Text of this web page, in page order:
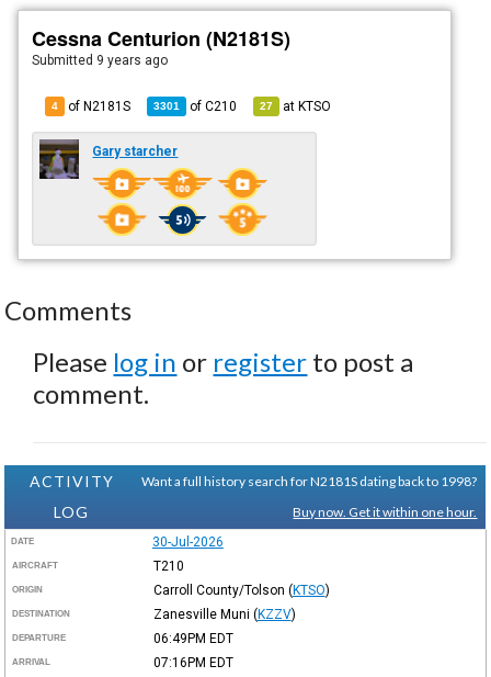
Cessna Centurion (N2181S)
Submitted 9 years ago
4 of N2181S 3301 ofC210 27 atKTSO
Gary starcher
Comments
Please log in or register to post a
comment.
ACTIVITY
LOG
Want a full history search for N2181S dating back to 1998?
Buy now. Get it within one hour.
DATE 30-Jul-2026
AIRCRAFT T210
ORIGIN Carroll County/Tolson (KTSO)
DESTINATION Zanesville Muni (KZZV)
DEPARTURE 06:49PM EDT
ARRIVAL 07:16PM EDT